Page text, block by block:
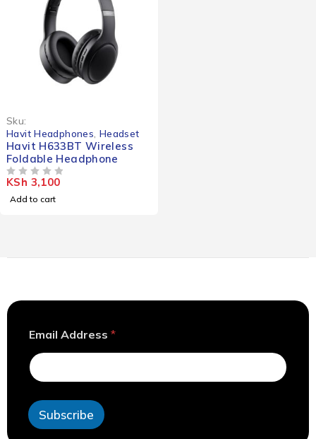
Sku:
Havit Headphones Headset
Havit H633BT Wireless
Foldable Headphone
KSh 3,100
Add to cart
E
m
a
i
*
Email Address *
Subscribe